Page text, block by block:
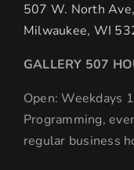
507 W. North Ave,
Milwaukee, WI
GALLERY 507
Open: Weekdays
Programming,
regular business